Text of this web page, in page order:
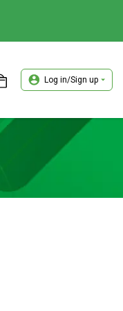
Log in/Sign up